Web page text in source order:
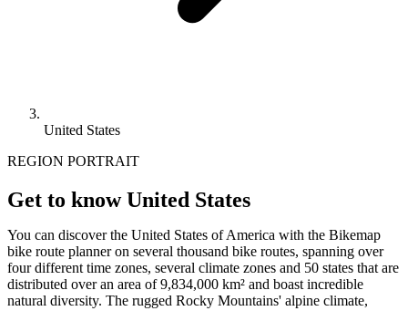
United States
REGION PORTRAIT
Get to know United States
You can discover the United States of America with the Bikemap
bike route planner on several thousand bike routes, spanning over
four different time zones, several climate zones and 50 states that are
distributed over an area of 9,834,000 km² and boast incredible
natural diversity. The rugged Rocky Mountains' alpine climate,